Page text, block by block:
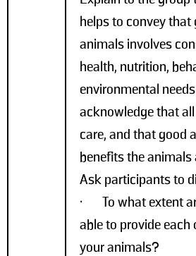
helps to convey that
animals involves
health, nutrition,
environmental
acknowledge that
care, and that good
benefits the animals
Ask participants to
• To what extent
able to provide
your animals?